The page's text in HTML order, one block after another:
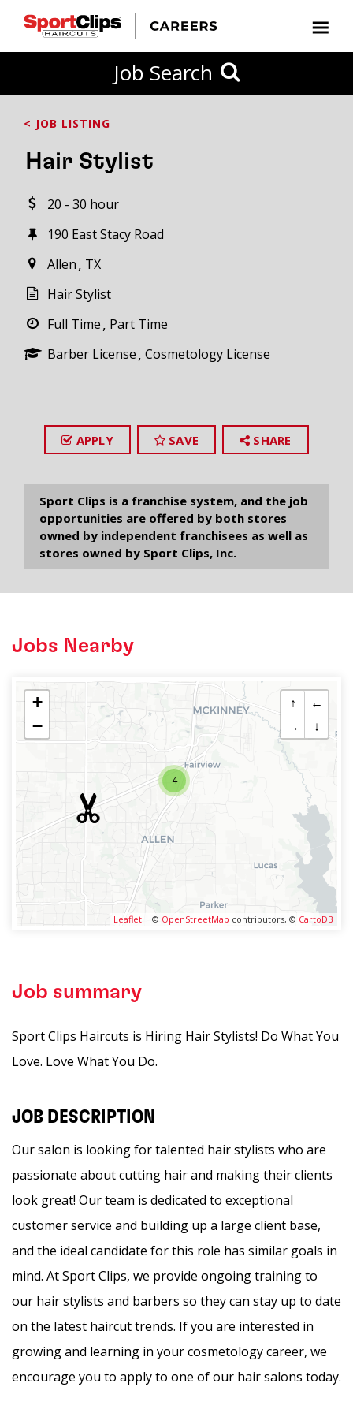
Job Search
< JOB LISTING
Hair Stylist
20 - 30 hour
190 East Stacy Road
Allen TX
Hair Stylist
Full Time Part Time
Barber License Cosmetology License
APPLY SAVE SHARE
Sport Clips is a franchise system, and the job
opportunities are offered by both stores
owned by independent franchisees as well as
stores owned by Sport Clips, Inc.
Jobs Nearby
4
+
−
↑
←
→
↓
Leaflet | © OpenStreetMap contributors, © CartoDB
Job summary
Sport Clips Haircuts is Hiring Hair Stylists! Do What You
Love. Love What You Do.
JOB DESCRIPTION
Our salon is looking for talented hair stylists who are
passionate about cutting hair and making their clients
look great! Our team is dedicated to exceptional
customer service and building up a large client base,
and the ideal candidate for this role has similar goals in
mind. At Sport Clips, we provide ongoing training to
our hair stylists and barbers so they can stay up to date
on the latest haircut trends. If you are interested in
growing and learning in your cosmetology career, we
encourage you to apply to one of our hair salons today.
FROM?
within
miles
City / State
SEARCH